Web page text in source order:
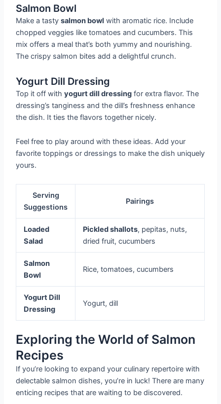
Salmon Bowl
Make a tastysalmon bowl with aromatic rice. Include
chopped veggies like tomatoes and cucumbers. This
mix offers a meal that’s both yummy and nourishing.
The crispy salmon bites add a delightful crunch.
Yogurt Dill Dressing
Top it off withyogurt dill dressing for extra flavor. The
dressing’s tanginess and the dill’s freshness enhance
the dish. It ties the flavors together nicely.
Feel free to play around with these ideas. Add your
favorite toppings or dressings to make the dish uniquely
yours.
Serving
Suggestions
Pairings
Loaded
Salad
Pickled shallots, pepitas, nuts,
dried fruit, cucumbers
Salmon
Bowl
Rice, tomatoes, cucumbers
Yogurt Dill
Dressing
Yogurt, dill
Exploring the World of Salmon
Recipes
If you’re looking to expand your culinary repertoire with
delectable salmon dishes, you’re in luck! There are many
enticing recipes that are waiting to be discovered.